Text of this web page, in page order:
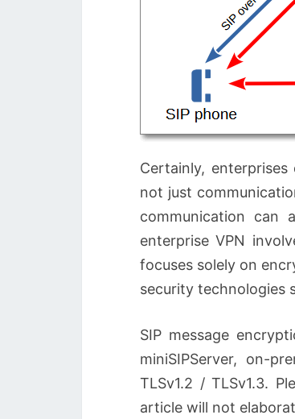
Certainly,
not just
communication can
enterprise VPN
focuses solely on
security technologies
SIP message
miniSIPServer, on-
TLSv1.2 / TLSv1.3.
article will not